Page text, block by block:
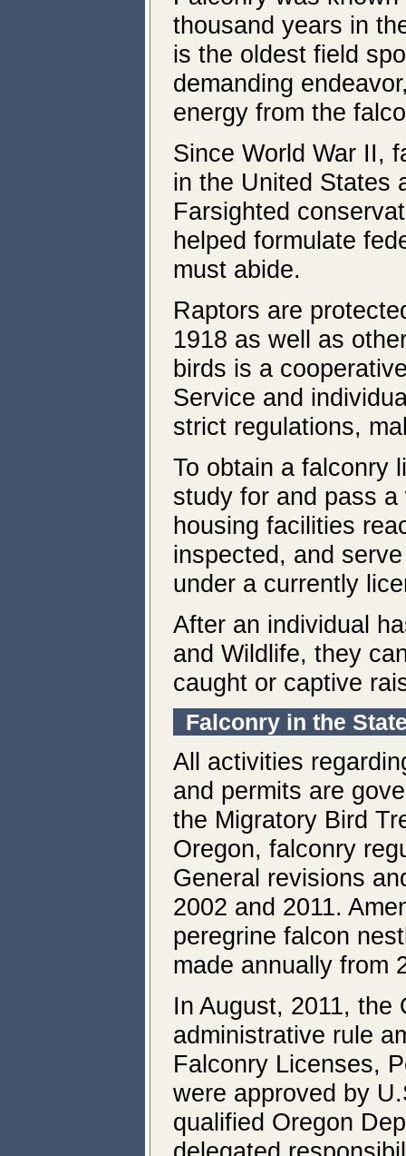
thousand years in
is the oldest field
demanding
energy from the
Since World War II,
in the United States
Farsighted
helped formulate
must abide.
Raptors are
1918 as well as
birds is a
Service and
strict regulations,
To obtain a falconry
study for and pass
housing facilities
inspected, and
under a currently
After an individual
and Wildlife, they
caught or captive
Falconry in the
All activities
and permits are
the Migratory Bird
Oregon, falconry
General revisions
2002 and 2011.
peregrine falcon
made annually from
In August, 2011, the
administrative rule
Falconry Licenses,
were approved by
qualified Oregon